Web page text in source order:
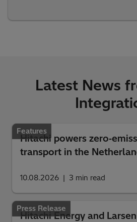
Latest News
Features
Hitachi powers
transport in the
10.08.2026 3 min read
Press Release
Hitachi Energy and